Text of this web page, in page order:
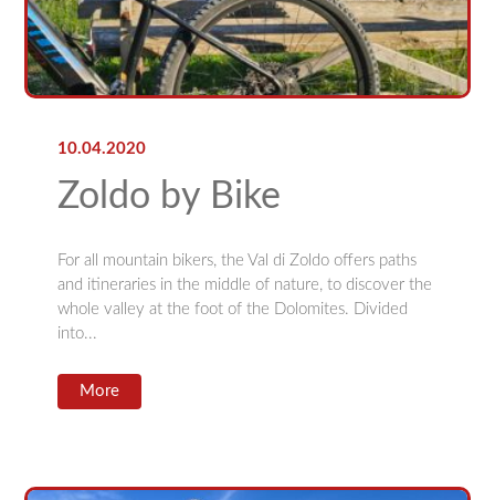
10.04.2020
Zoldo by Bike
For all mountain bikers, the Val di Zoldo offers paths
and itineraries in the middle of nature, to discover the
whole valley at the foot of the Dolomites. Divided
into...
More